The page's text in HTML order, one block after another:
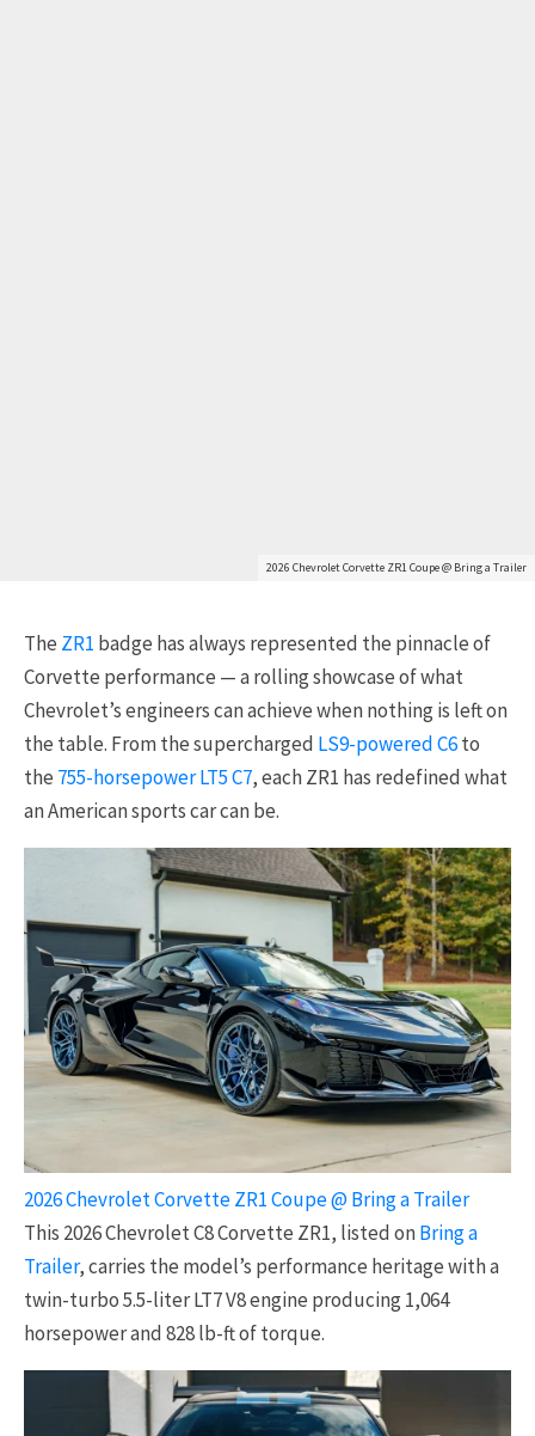
2026 Chevrolet Corvette ZR1 Coupe @ Bring a Trailer
The ZR1 badge has always represented the pinnacle of
Corvette performance — a rolling showcase of what
Chevrolet’s engineers can achieve when nothing is left on
the table. From the supercharged LS9-powered C6to
the 755-horsepower LT5 C7, each ZR1 has redefined what
an American sports car can be.
2026 Chevrolet Corvette ZR1 Coupe @ Bring a Trailer
This 2026 Chevrolet C8 Corvette ZR1, listed onBring a
Trailer, carries the model’s performance heritage with a
twin-turbo 5.5-liter LT7 V8 engine producing 1,064
horsepower and 828 lb-ft of torque.